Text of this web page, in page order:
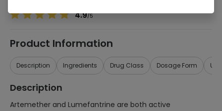
4.9/5
Product Information
Description Ingredients Drug Class Dosage Form
Description
Artemether and Lumefantrine are both active